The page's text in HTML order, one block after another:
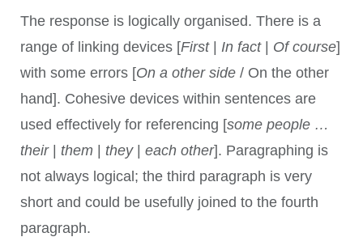
The response is logically organised. There is a
range of linking devices [First| In fact| Of course]
with some errors [On a other side/ On the other
hand]. Cohesive devices within sentences are
used effectively for referencing [some people …
their| them | they| each other]. Paragraphing is
not always logical; the third paragraph is very
short and could be usefully joined to the fourth
paragraph.